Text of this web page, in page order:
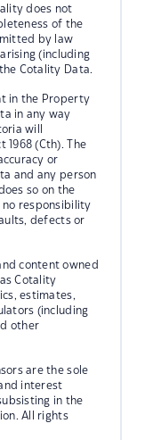
does not
of the
by law
(including
Cotality Data.
in the Property
in any way
will
1968 (Cth). The
or
and any person
so on the
no responsibility
defects or
content owned
Cotality
estimates,
(including
other
are the sole
interest
in the
All rights